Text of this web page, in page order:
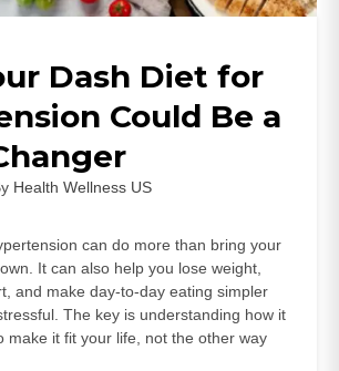
Dash Diet for
Could Be a
Health Wellness US
can do more than bring your
It can also help you lose weight,
and make day‑to‑day eating simpler
The key is understanding how it
make it fit your life, not the other way